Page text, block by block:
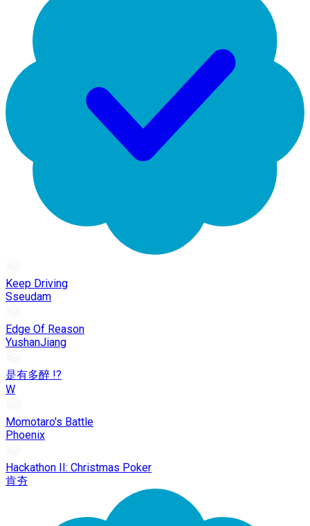
Keep Driving
Sseudam
Edge Of Reason
YushanJiang
是有多醉 !?
W
Momotaro's Battle
Phoenix
Hackathon II: Christmas Poker
肯夯